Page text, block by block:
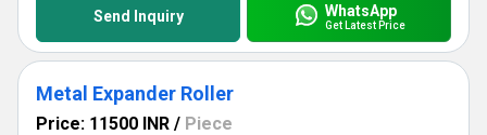
Send Inquiry WhatsApp
Get Latest Price
Metal Expander Roller
Price: 11500 INR / Piece